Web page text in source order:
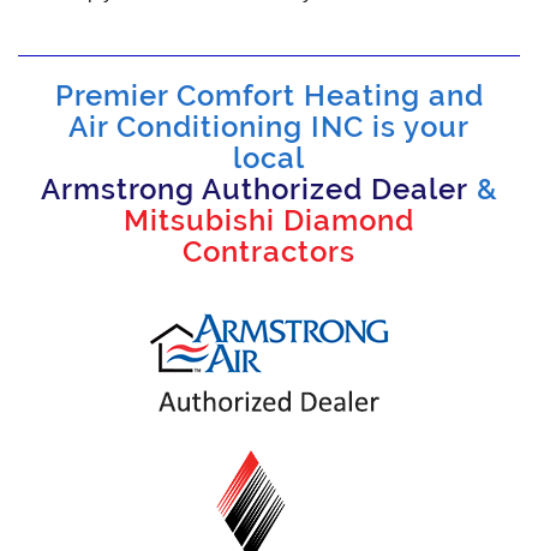
Premier Comfort Heating and
Air Conditioning INC is your
local
Armstrong Authorized Dealer &
Mitsubishi Diamond
Contractors